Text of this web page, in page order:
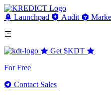
Launchpad Audit
Get $KDT
For Free
Contact Sales